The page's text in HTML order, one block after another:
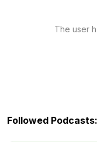
The user
Followed Podcasts: